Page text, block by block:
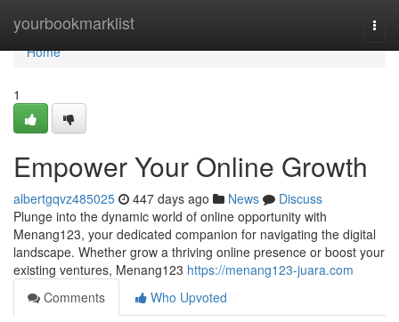
yourbookmarklist
Home
Home
1
Empower Your Online Growth
albertgqvz485025 447 days ago News
Discuss
Plunge into the dynamic world of online opportunity with
Menang123, your dedicated companion for navigating the digital
landscape. Whether grow a thriving online presence or boost your
existing ventures, Menang123 https://menang123-juara.com
Comments
Who Upvoted